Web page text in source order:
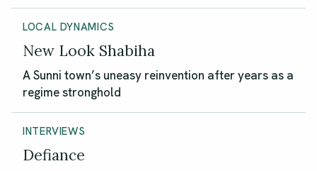
LOCAL DYNAMICS
New Look Shabiha
A Sunni town’s uneasy reinvention after years as a
regime stronghold
INTERVIEWS
Defiance